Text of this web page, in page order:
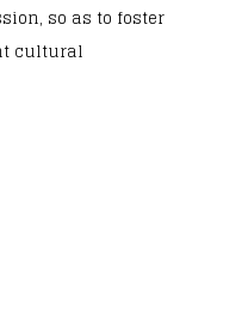
so as to foster
cultural